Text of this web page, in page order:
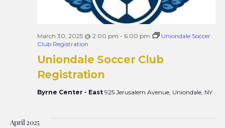
Uniondale Soccer Club
Registration
March 30, 2025 @ 2:00 pm - 6:00 pm
Uniondale Soccer
Club Registration
Byrne Center - East 925 Jerusalem Avenue, Uniondale, NY
April 2025